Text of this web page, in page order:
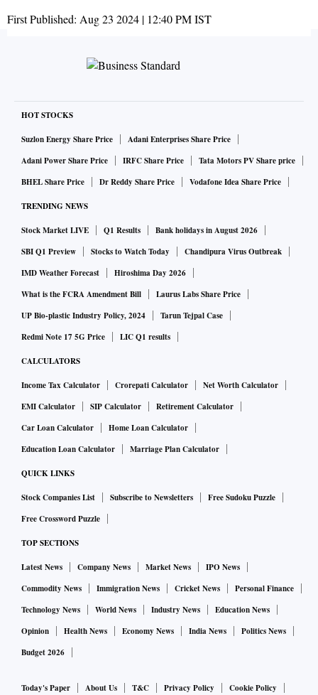
First Published: Aug 23 2024 | 12:40 PMIST
HOT STOCKS
Suzlon Energy Share Price
Adani Enterprises Share Price
Adani Power Share Price
IRFC Share Price
Tata Motors PV Share price
BHEL Share Price
Dr Reddy Share Price Vodafone Idea Share Price
TRENDING NEWS
Stock Market LIVE Q1 Results
Bank holidays in August 2026
SBI Q1 Preview
Stocks to Watch Today
Chandipura Virus Outbreak
IMD Weather Forecast
Hiroshima Day 2026
What is the FCRA Amendment Bill
Laurus Labs Share Price
UP Bio-plastic Industry Policy, 2024
Tarun Tejpal Case
Redmi Note 17 5G Price
LIC Q1 results
CALCULATORS
Income Tax Calculator Crorepati Calculator
Net Worth Calculator
EMI Calculator
SIP Calculator
Retirement Calculator
Car Loan Calculator
Home Loan Calculator
Education Loan Calculator
Marriage Plan Calculator
QUICK LINKS
Stock Companies List Subscribe to Newsletters
Free Sudoku Puzzle
Free Crossword Puzzle
TOP SECTIONS
Latest News Company News Market News
IPO News
Commodity News
Immigration News Cricket News
Personal Finance
Technology News
World News Industry News
Education News
Opinion
Health News Economy News India News
Politics News
Budget 2026
Today's Paper About Us T&C Privacy Policy Cookie Policy